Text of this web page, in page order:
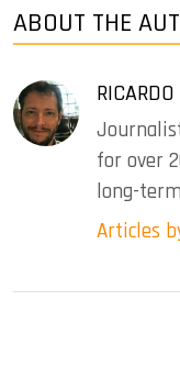
ABOUT THE
for over
long-
Articles